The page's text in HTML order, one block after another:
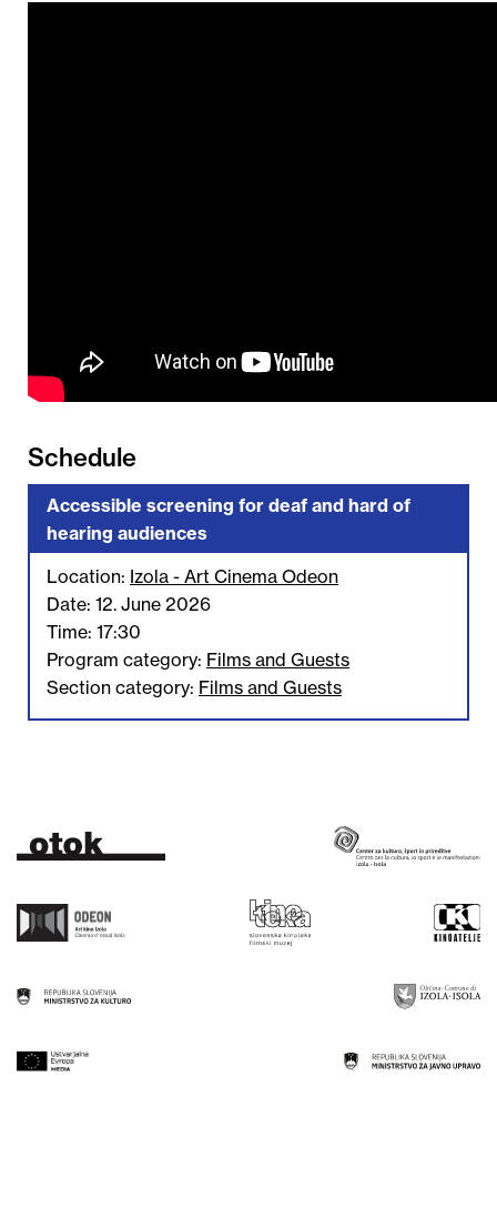
Schedule
Accessible screening for deaf and hard of
hearing audiences
Location: Izola - Art Cinema Odeon
Date: 12. June 2026
Time: 17:30
Program category: Films and Guests
Section category: Films and Guests